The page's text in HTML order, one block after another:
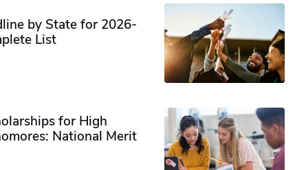
by State for 2026-
List
for High
National Merit